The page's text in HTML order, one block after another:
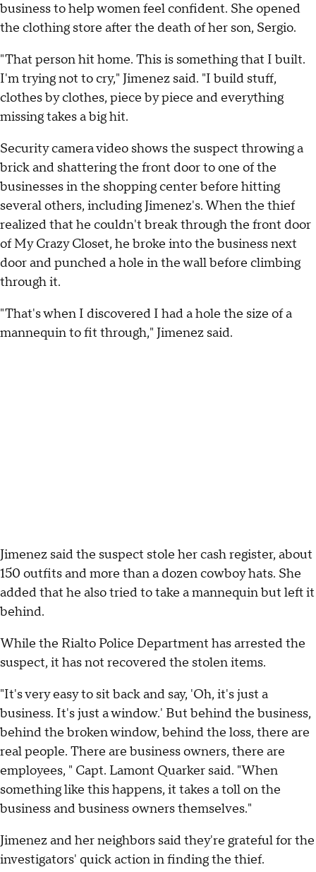
business to help women feel confident. She opened
the clothing store after the death of her son, Sergio.
"That person hit home. This is something that I built.
I'm trying not to cry," Jimenez said. "I build stuff,
clothes by clothes, piece by piece and everything
missing takes a big hit.
Security camera video shows the suspect throwing a
brick and shattering the front door to one of the
businesses in the shopping center before hitting
several others, including Jimenez's. When the thief
realized that he couldn't break through the front door
of My Crazy Closet, he broke into the business next
door and punched a hole in the wall before climbing
through it.
"That's when I discovered I had a hole the size of a
mannequin to fit through," Jimenez said.
Jimenez said the suspect stole her cash register, about
150 outfits and more than a dozen cowboy hats. She
added that he also tried to take a mannequin but left it
behind.
While the Rialto Police Department has arrested the
suspect, it has not recovered the stolen items.
"It's very easy to sit back and say, 'Oh, it's just a
business. It's just a window.' But behind the business,
behind the broken window, behind the loss, there are
real people. There are business owners, there are
employees, " Capt. Lamont Quarker said. "When
something like this happens, it takes a toll on the
business and business owners themselves."
Jimenez and her neighbors said they're grateful for the
investigators' quick action in finding the thief.